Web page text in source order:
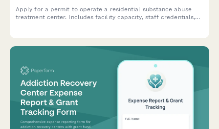
Apply for a permit to operate a residential substance abuse
treatment center. Includes facility capacity, staff credentials,